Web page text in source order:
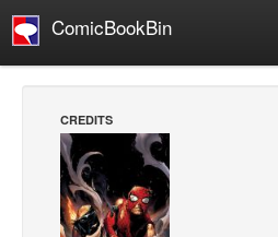
ComicBookBin
Manga
Comics Reviews
European Comics
CREDITS